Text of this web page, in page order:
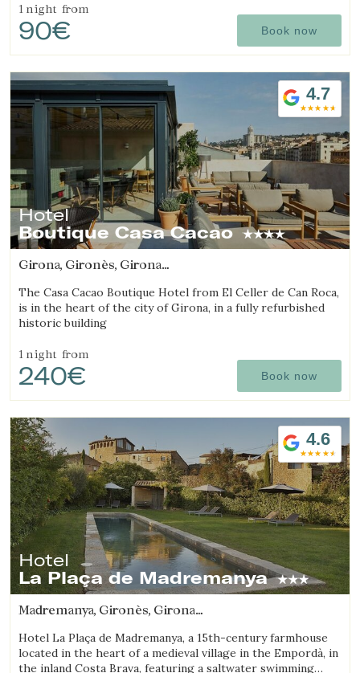
1 night from
90€ Book now
4.7
Hotel
Boutique Casa Cacao
Girona, Gironès, Girona
The Casa Cacao Boutique Hotel from El Celler de Can Roca,
is in the heart of the city of Girona, in a fully refurbished
historic building
1 night from
240€ Book now
4.6
Hotel
La Plaça de Madremanya
Madremanya, Gironès, Girona
Hotel La Plaça de Madremanya, a 15th-century farmhouse
located in the heart of a medieval village in the Empordà, in
the inland Costa Brava, featuring a saltwater swimming